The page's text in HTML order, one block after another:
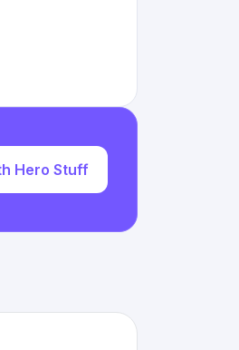
Hero Stuff